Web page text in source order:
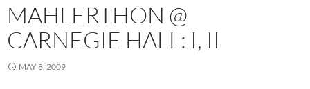
MAHLERTHON @
CARNEGIE HALL: I, II
MAY 8, 2009